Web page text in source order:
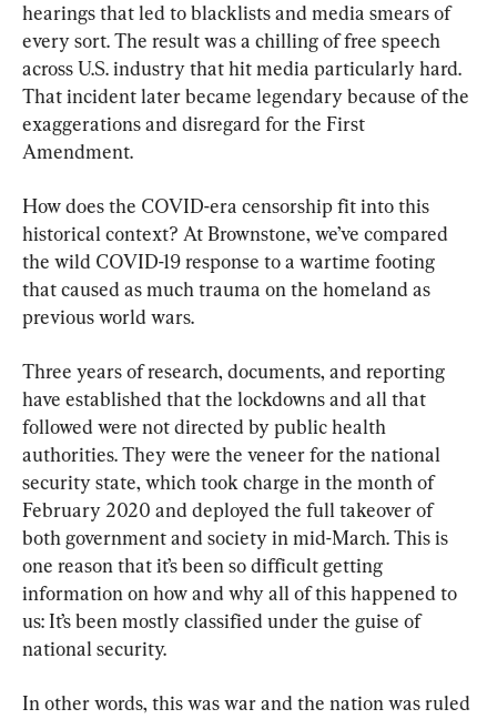
hearings that led to blacklists and media smears of
every sort. The result was a chilling of free speech
across U.S. industry that hit media particularly hard.
That incident later became legendary because of the
exaggerations and disregard for the First
Amendment.
How does the COVID-era censorship fit into this
historical context? At Brownstone, we’ve compared
the wild COVID-19 response to a wartime footing
that caused as much trauma on the homeland as
previous world wars.
Three years of research, documents, and reporting
have established that the lockdowns and all that
followed were not directed by public health
authorities. They were the veneer for the national
security state, which took charge in the month of
February 2020 and deployed the full takeover of
both government and society in mid-March. This is
one reason that it’s been so difficult getting
information on how and why all of this happened to
us: It’s been mostly classified under the guise of
national security.
In other words, this was war and the nation was ruled